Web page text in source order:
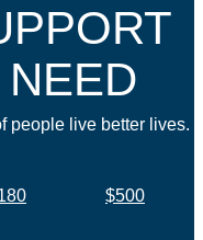
people live better lives.
$500